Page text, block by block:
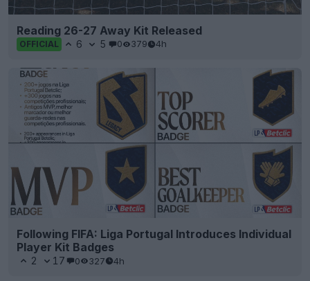
Reading 26-27 Away Kit Released
OFFICIAL 6 5 0 379 4h
Following FIFA: Liga Portugal Introduces Individual
Player Kit Badges
2 17 0 327 4h